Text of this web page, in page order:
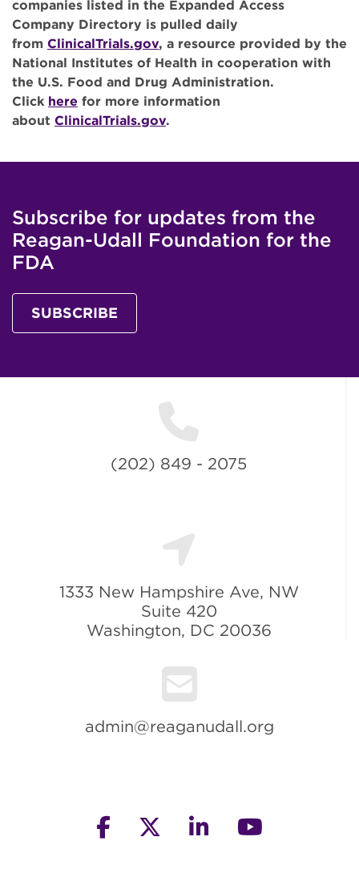
companies listed in the Expanded Access
Company Directory is pulled daily
from ClinicalTrials.gov, a resource provided by the
National Institutes of Health in cooperation with
the U.S. Food and Drug Administration.
Click here for more information
about ClinicalTrials.gov.
Subscribe for updates from the
Reagan-Udall Foundation for the
FDA
SUBSCRIBE
(202) 849 - 2075
1333 New Hampshire Ave, NW
Suite 420
Washington, DC 20036
admin@reaganudall.org
facebooktwitter linkedin